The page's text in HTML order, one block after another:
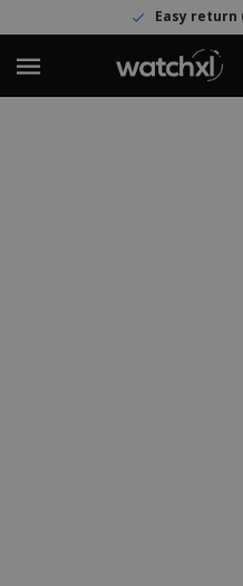
Easy return60 day